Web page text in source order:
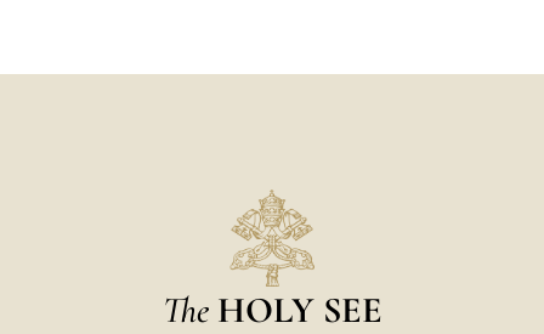
The HOLY SEE